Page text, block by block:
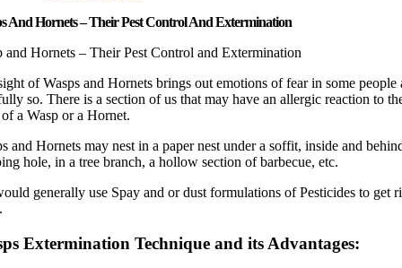
And Hornets – Their Pest Control And Extermination
and Hornets – Their Pest Control and Extermination
of Wasps and Hornets brings out emotions of fear in some people
so. There is a section of us that may have an allergic reaction to
a Wasp or a Hornet.
and Hornets may nest in a paper nest under a soffit, inside and
hole, in a tree branch, a hollow section of barbecue, etc.
generally use Spay and or dust formulations of Pesticides to get
Extermination Technique and its Advantages: